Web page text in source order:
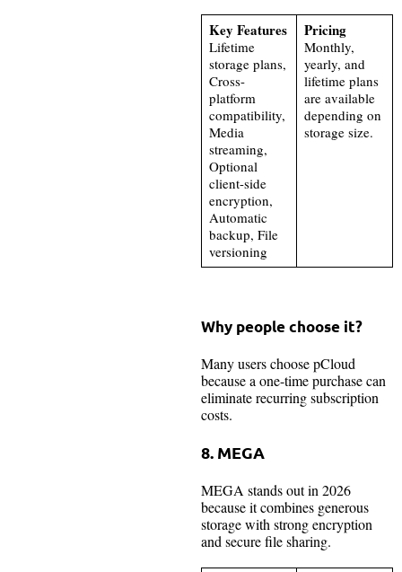
Key Features
Lifetime
storage plans,
Cross-
platform
compatibility,
Media
streaming,
Optional
client-side
encryption,
Automatic
backup, File
versioning
Pricing
Monthly,
yearly, and
lifetime plans
are available
depending on
storage size.
Why people choose it?
Many users choose pCloud
because a one-time purchase can
eliminate recurring subscription
costs.
8. MEGA
MEGA stands out in 2026
because it combines generous
storage with strong encryption
and secure file sharing.